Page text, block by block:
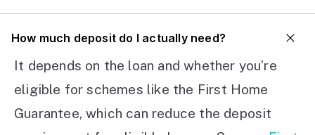
How much deposit do I actually need?
It depends on the loan and whether you’re
eligible for schemes like the First Home
Guarantee, which can reduce the deposit